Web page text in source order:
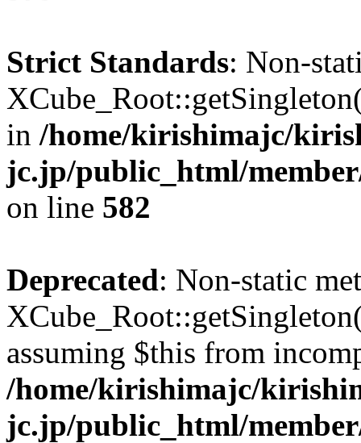
Strict Standards: Non-
in /home/kirishimajc/
jc.jp/public_html/
on line 582
Deprecated: Non-static
assuming $this from
/home/kirishimajc/
jc.jp/public_html/